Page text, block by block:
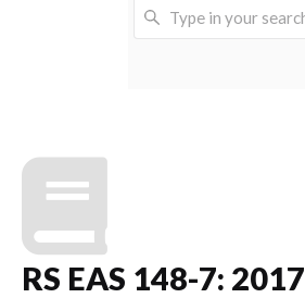
RS EAS 148-7: 2017